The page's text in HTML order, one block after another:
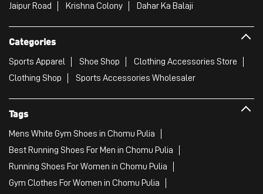
Jaipur Road Krishna Colony Dahar Ka Balaji
Categories
Sports Apparel Shoe Shop
Clothing Accessories Store
Clothing Shop
Sports Accessories Wholesaler
Tags
Mens White Gym Shoes in Chomu Pulia
Best Running Shoes For Men in Chomu Pulia
Running Shoes For Women in Chomu Pulia
Gym Clothes For Women in Chomu Pulia